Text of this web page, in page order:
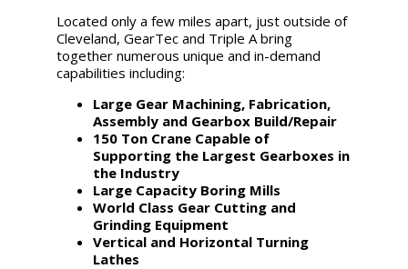
Located only a few miles apart, just outside of
Cleveland, GearTec and Triple A bring
together numerous unique and in-demand
capabilities including:
Large Gear Machining, Fabrication,
Assembly and Gearbox Build/Repair
150 Ton Crane Capable of
Supporting the Largest Gearboxes in
the Industry
Large Capacity Boring Mills
World Class Gear Cutting and
Grinding Equipment
Vertical and Horizontal Turning
Lathes